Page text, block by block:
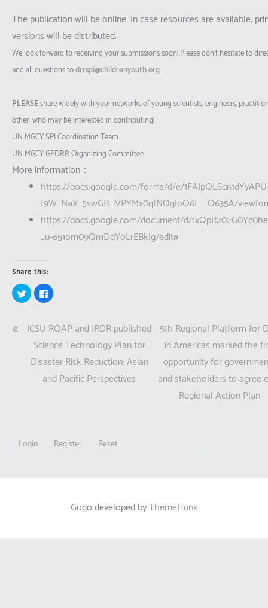
The publication will be online. In case resources are available,
versions will be distributed.
We look forward to receiving your submissions soon! Please don’t hesitate to
and all questions todrrspi@childrenyouth.org
PLEASEshare widely with your networks of young scientists, engineers,
other who may be interested in contributing!
UN MGCY SPI Coordination Team
UN MGCY GPDRR Organizing Committee
More information：
https://docs.google.com/forms/d/e/
t9W_NaX_5swGB_iVPYMx0qtNQgIoQ6L__Q635A/
https://docs.google.com/document/d/
_u-651om09QmDdYoLrEBkIg/edit#
Share this:
Click
to
share
(Opens
in
new
window)
Click
to
(Opens
in
new
window)
Post
navigation
ICSU ROAP and IRDR published
Science Technology Plan for
Disaster Risk Reduction: Asian
and Pacific Perspectives
5th Regional Platform for
in Americas marked the
opportunity for
and stakeholders to agree
Regional Action Plan
Login Register Reset
Gogo developed byThemeHunk